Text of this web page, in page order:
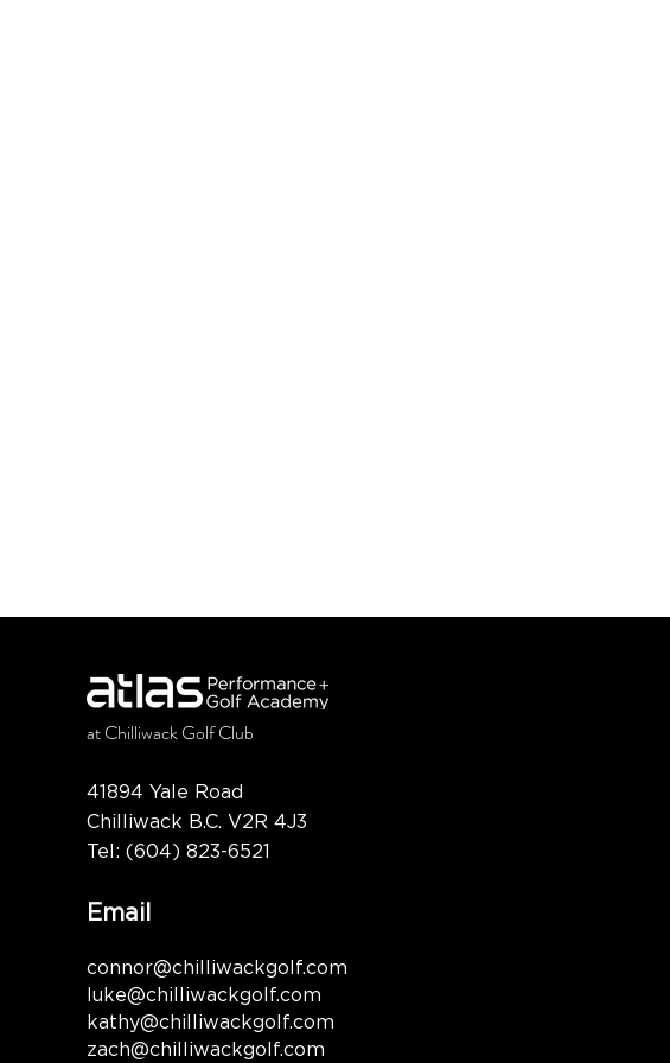
atChilliwack Golf Club
41894 Yale Road
Chilliwack B.C. V2R 4J3
Tel:(604) 823-6521
Email
connor@chilliwackgolf.com
luke@chilliwackgolf.com
kathy@chilliwackgolf.com
zach@chilliwackgolf.com